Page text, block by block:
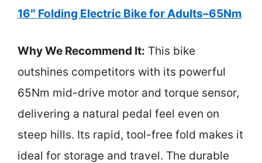
16″ Folding Electric Bike for Adults–65Nm
Why We Recommend It: This bike
outshines competitors with its powerful
65Nm mid-drive motor and torque sensor,
delivering a natural pedal feel even on
steep hills. Its rapid, tool-free fold makes it
ideal for storage and travel. The durable